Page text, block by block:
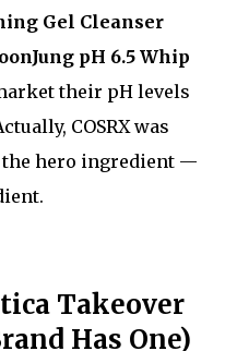
Gel Cleanser
pH 6.5 Whip
their pH levels
COSRX was
the hero ingredient —
Takeover
Has One)